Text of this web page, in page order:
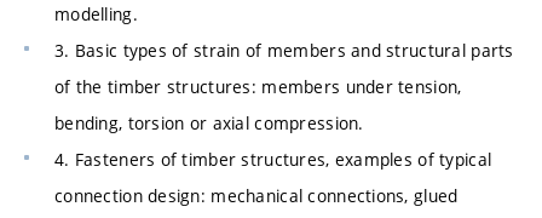
modelling.
3. Basic types of strain of members and structural parts
of the timber structures: members under tension,
bending, torsion or axial compression.
4. Fasteners of timber structures, examples of typical
connection design: mechanical connections, glued